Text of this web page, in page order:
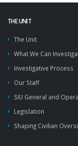
THE UNIT
The Unit
What We Can
Investigative Process
Our Staff
SIU General and
Legislation
Shaping Civilian